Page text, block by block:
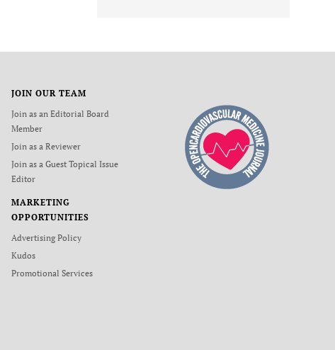
JOIN OUR TEAM
Join as an Editorial Board
Member
Join as a Reviewer
Join as a Guest Topical Issue
Editor
MARKETING
OPPORTUNITIES
Advertising Policy
Kudos
Promotional Services